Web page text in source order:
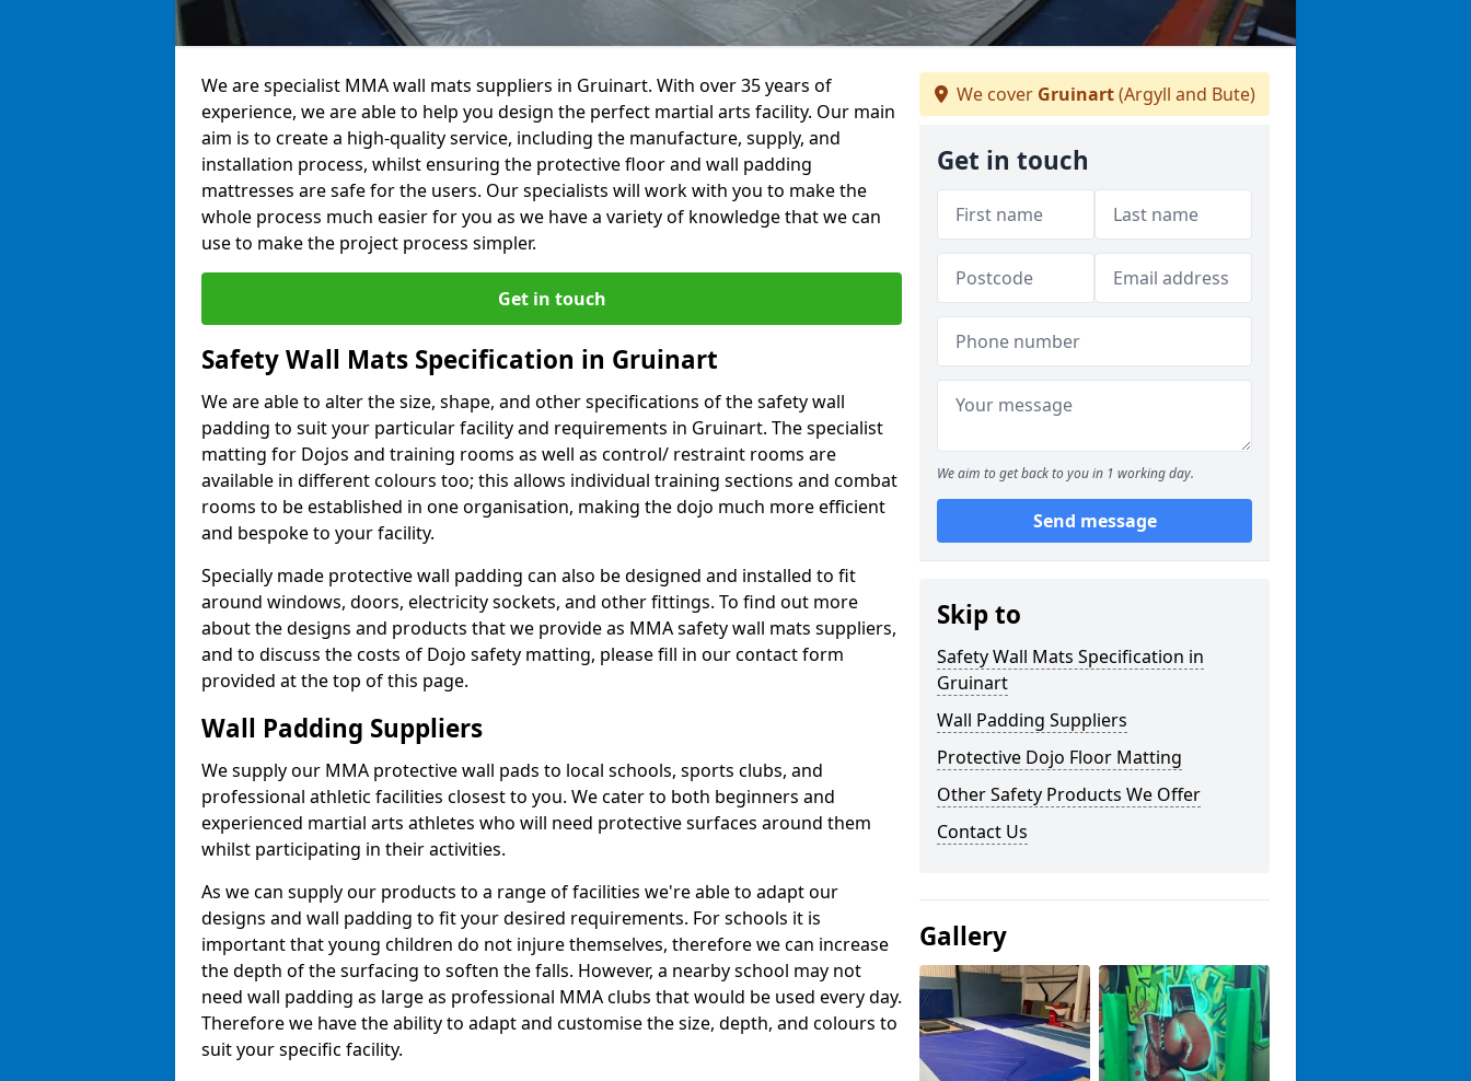
We are specialist MMA wall mats suppliers in Gruinart. With over 35 years of
experience, we are able to help you design the perfect martial arts facility. Our main
aim is to create a high-quality service, including the manufacture, supply, and
installation process, whilst ensuring the protective floor and wall padding
mattresses are safe for the users. Our specialists will work with you to make the
whole process much easier for you as we have a variety of knowledge that we can
use to make the project process simpler.
Get in touch
Safety Wall Mats Specification in Gruinart
We are able to alter the size, shape, and other specifications of the safety wall
padding to suit your particular facility and requirements in Gruinart. The specialist
matting for Dojos and training rooms as well as control/ restraint rooms are
available in different colours too; this allows individual training sections and combat
rooms to be established in one organisation, making the dojo much more efficient
and bespoke to your facility.
Specially made protective wall padding can also be designed and installed to fit
around windows, doors, electricity sockets, and other fittings. To find out more
about the designs and products that we provide as MMA safety wall mats suppliers,
and to discuss the costs of Dojo safety matting, please fill in our contact form
provided at the top of this page.
Wall Padding Suppliers
We supply our MMA protective wall pads to local schools, sports clubs, and
professional athletic facilities closest to you. We cater to both beginners and
experienced martial arts athletes who will need protective surfaces around them
whilst participating in their activities.
As we can supply our products to a range of facilities we're able to adapt our
designs and wall padding to fit your desired requirements. For schools it is
important that young children do not injure themselves, therefore we can increase
the depth of the surfacing to soften the falls. However, a nearby school may not
need wall padding as large as professional MMA clubs that would be used every day.
Therefore we have the ability to adapt and customise the size, depth, and colours to
suit your specific facility.
We cover Gruinart(Argyll and Bute)
Get in touch
We aim to get back to you in 1 working day.
Send message
Skip to
Safety Wall Mats Specification in
Gruinart
Wall Padding Suppliers
Protective Dojo Floor Matting
Other Safety Products We Offer
Contact Us
Gallery